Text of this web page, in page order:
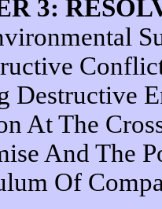
3:
Destructive
At The
And The
Of